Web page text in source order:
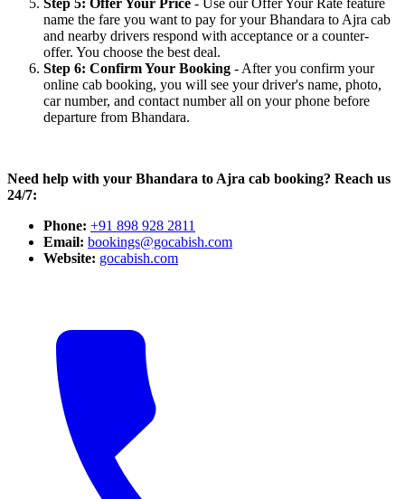
Step 5: Offer Your Price - Use our Offer Your Rate feature
name the fare you want to pay for your Bhandara to Ajra cab
and nearby drivers respond with acceptance or a counter-
offer. You choose the best deal.
Step 6: Confirm Your Booking - After you confirm your
online cab booking, you will see your driver's name, photo,
car number, and contact number all on your phone before
departure from Bhandara.
Need help with your Bhandara to Ajra cab booking? Reach us
24/7:
Phone: +91 898 928 2811
Email: bookings@gocabish.com
Website: gocabish.com